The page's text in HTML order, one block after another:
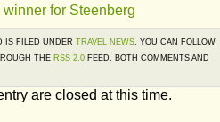
for Steenberg
IS FILED UNDER TRAVEL NEWS. YOU CAN FOLLOW
THE RSS 2.0 FEED. BOTH COMMENTS AND
are closed at this time.